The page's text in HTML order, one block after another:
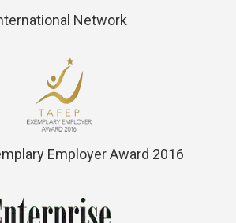
Network
Employer Award 2016